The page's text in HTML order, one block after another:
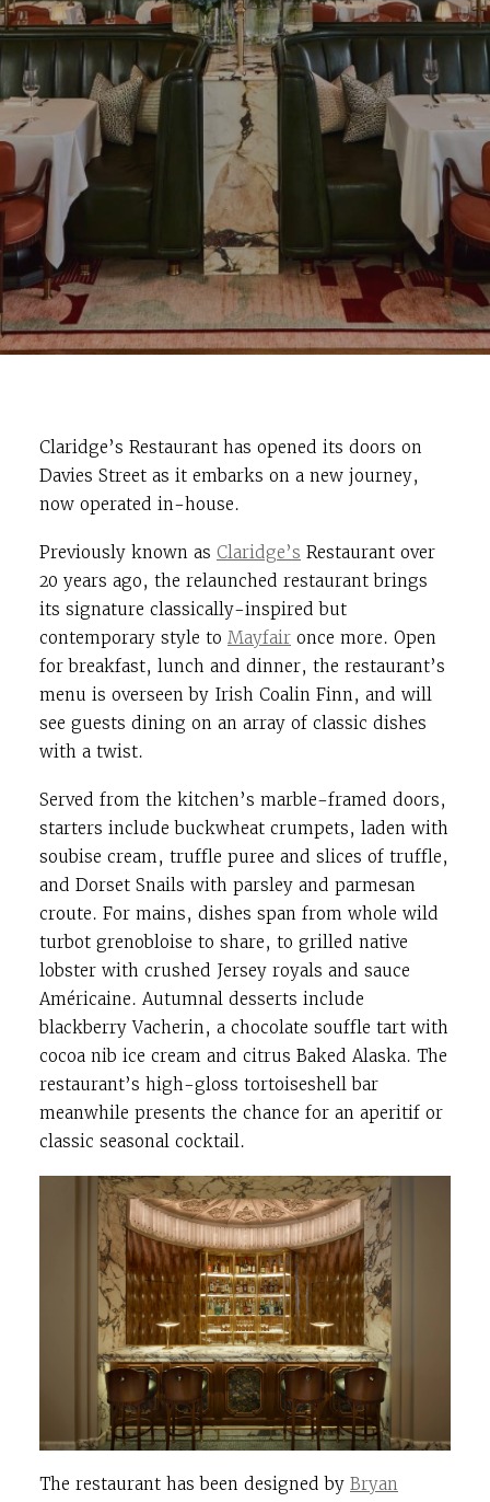
Claridge’s Restaurant has opened its doors on
Davies Street as it embarks on a new journey,
now operated in-house.
Previously known as Claridge’s Restaurant over
20 years ago, the relaunched restaurant brings
its signature classically-inspired but
contemporary style to Mayfair once more. Open
for breakfast, lunch and dinner, the restaurant’s
menu is overseen by Irish Coalin Finn, and will
see guests dining on an array of classic dishes
with a twist.
Served from the kitchen’s marble-framed doors,
starters include buckwheat crumpets, laden with
soubise cream, truffle puree and slices of truffle,
and Dorset Snails with parsley and parmesan
croute. For mains, dishes span from whole wild
turbot grenobloise to share, to grilled native
lobster with crushed Jersey royals and sauce
Américaine. Autumnal desserts include
blackberry Vacherin, a chocolate souffle tart with
cocoa nib ice cream and citrus Baked Alaska. The
restaurant’s high-gloss tortoiseshell bar
meanwhile presents the chance for an aperitif or
classic seasonal cocktail.
The restaurant has been designed by Bryan